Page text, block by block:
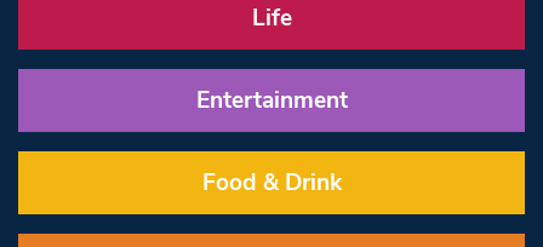
Life
Entertainment
Food & Drink